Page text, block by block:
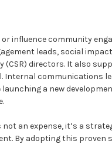
influence community
leads, social
directors. It also
Internal communications
launching a new
an expense, it’s a
By adopting this